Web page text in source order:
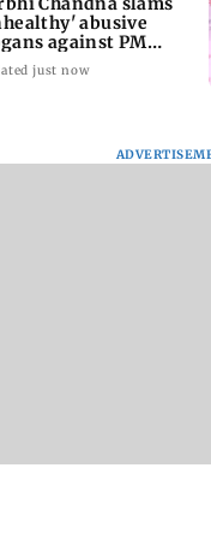
abusive
against PM
during protests
just now